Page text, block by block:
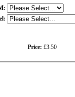
Price: £3.50